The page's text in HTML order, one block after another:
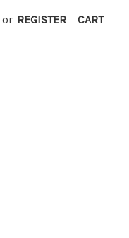
or REGISTER CART